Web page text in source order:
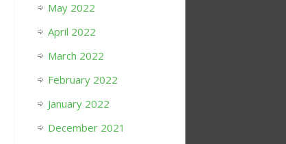
May 2022
April 2022
March 2022
February 2022
January 2022
December 2021